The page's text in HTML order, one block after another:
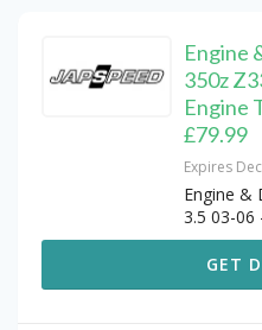
Engine
350z
Engine
£79.99
Expires
Engine &
3.5 03-06
GET